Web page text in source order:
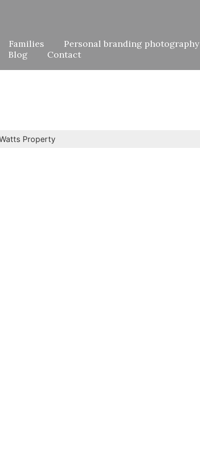
Families
Personal branding photography
Blog Contact
Property